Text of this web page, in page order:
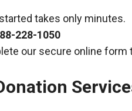
takes only minutes.
228-1050
our secure online form